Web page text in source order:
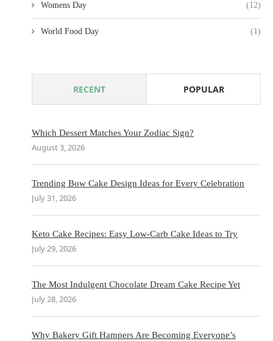
Womens Day (12)
World Food Day (1)
RECENT POPULAR
Which Dessert Matches Your Zodiac Sign?
August 3, 2026
Trending Bow Cake Design Ideas for Every Celebration
July 31, 2026
Keto Cake Recipes: Easy Low-Carb Cake Ideas to Try
July 29, 2026
The Most Indulgent Chocolate Dream Cake Recipe Yet
July 28, 2026
Why Bakery Gift Hampers Are Becoming Everyone’s